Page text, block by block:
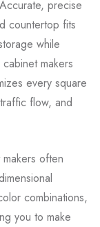
precise
countertop fits
while
makers
every square
flow, and
often
combinations,
you to make